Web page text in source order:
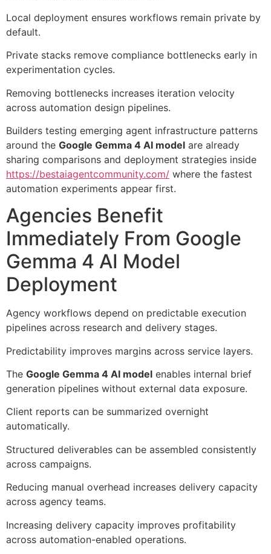
Local deployment ensures workflows remain private by
default.
Private stacks remove compliance bottlenecks early in
experimentation cycles.
Removing bottlenecks increases iteration velocity
across automation design pipelines.
Builders testing emerging agent infrastructure patterns
around the Google Gemma 4 AI model are already
sharing comparisons and deployment strategies inside
https://bestaiagentcommunity.com/ where the fastest
automation experiments appear first.
Agencies Benefit
Immediately From Google
Gemma 4 AI Model
Deployment
Agency workflows depend on predictable execution
pipelines across research and delivery stages.
Predictability improves margins across service layers.
The Google Gemma 4 AI model enables internal brief
generation pipelines without external data exposure.
Client reports can be summarized overnight
automatically.
Structured deliverables can be assembled consistently
across campaigns.
Reducing manual overhead increases delivery capacity
across agency teams.
Increasing delivery capacity improves profitability
across automation-enabled operations.